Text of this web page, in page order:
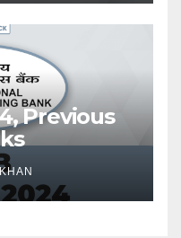
Previous